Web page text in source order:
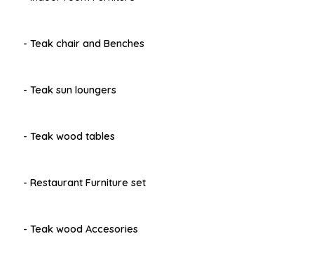
- Teak chair and Benches
- Teak sun loungers
- Teak wood tables
- Restaurant Furniture set
- Teak wood Accesories